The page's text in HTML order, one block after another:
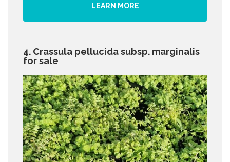
LEARN MORE
4. Crassula pellucida subsp. marginalis
for sale